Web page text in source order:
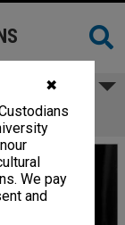
✖
We pay
and